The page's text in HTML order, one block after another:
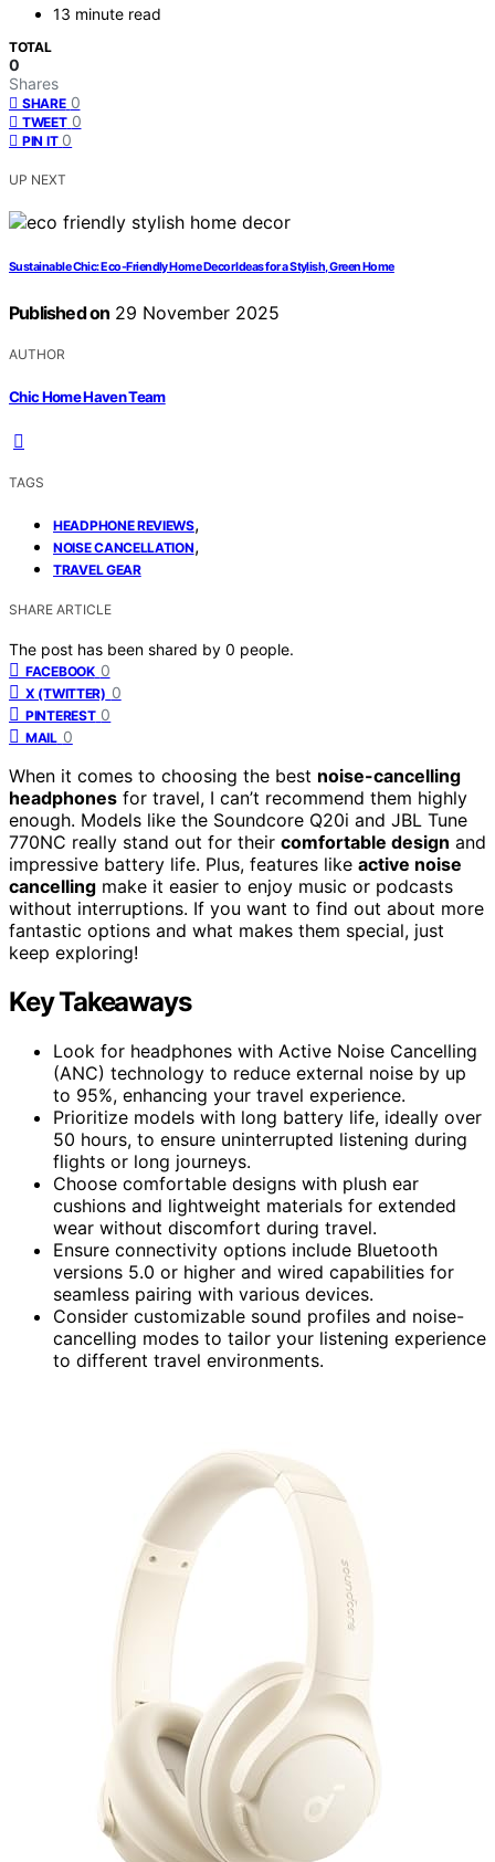
13 minute read
TOTAL
0
Shares
SHARE 0
TWEET 0
PIN IT 0
UP NEXT
Sustainable Chic: Eco-Friendly Home Decor Ideas for a Stylish, Green Home
Published on 29 November 2025
AUTHOR
Chic Home Haven Team
TAGS
HEADPHONE REVIEWS,
NOISE CANCELLATION,
TRAVEL GEAR
SHARE ARTICLE
The post has been shared by 0 people.
FACEBOOK 0
X (TWITTER) 0
PINTEREST 0
MAIL 0
When it comes to choosing the best noise-cancelling
headphones for travel, I can’t recommend them highly
enough. Models like the Soundcore Q20i and JBL Tune
770NC really stand out for their comfortable design and
impressive battery life. Plus, features like active noise
cancelling make it easier to enjoy music or podcasts
without interruptions. If you want to find out about more
fantastic options and what makes them special, just
keep exploring!
Key Takeaways
Look for headphones with Active Noise Cancelling
(ANC) technology to reduce external noise by up
to 95%, enhancing your travel experience.
Prioritize models with long battery life, ideally over
50 hours, to ensure uninterrupted listening during
flights or long journeys.
Choose comfortable designs with plush ear
cushions and lightweight materials for extended
wear without discomfort during travel.
Ensure connectivity options include Bluetooth
versions 5.0 or higher and wired capabilities for
seamless pairing with various devices.
Consider customizable sound profiles and noise-
cancelling modes to tailor your listening experience
to different travel environments.